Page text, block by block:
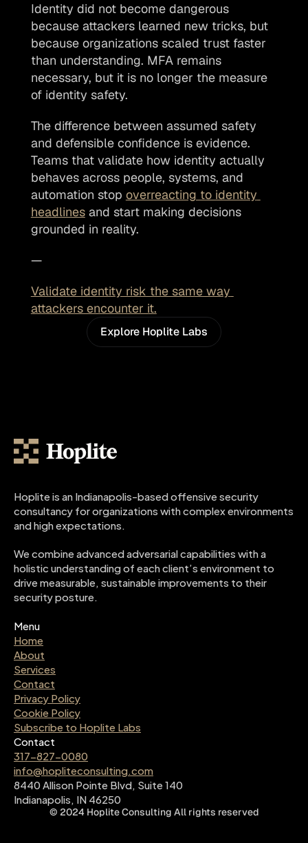
Identity did not become dangerous
because attackers learned new tricks, but
because organizations scaled trust faster
than understanding. MFA remains
necessary, but it is no longer the measure
of identity safety.
The difference between assumed safety
and defensible confidence is evidence.
Teams that validate how identity actually
behaves across people, systems, and
automation stop overreacting to identity
headlines and start making decisions
grounded in reality.
—
Validate identity risk the same way
attackers encounter it.
Explore Hoplite Labs
Hoplite is an Indianapolis-based offensive security
consultancy for organizations with complex environments
and high expectations.
We combine advanced adversarial capabilities with a
holistic understanding of each client’s environment to
drive measurable, sustainable improvements to their
security posture.
Menu
Home
About
Services
Contact
Privacy Policy
Cookie Policy
Subscribe to Hoplite Labs
Contact
317-827-0080
info@hopliteconsulting.com
8440 Allison Pointe Blvd, Suite 140
Indianapolis, IN 46250
© 2024 Hoplite Consulting All rights reserved